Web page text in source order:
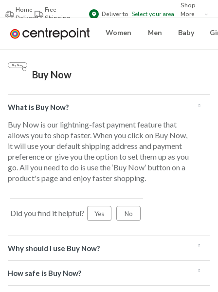
Home
Delivery
Free
Shipping
Deliver to Select your area
Shop
More
Women Men Baby
Buy Now
What is Buy Now?
Buy Now is our lightning-fast payment feature that
allows you to shop faster. When you click on Buy Now,
it will use your default shipping address and payment
preference or give you the option to set them up as you
go. All you need to do is use the ‘Buy Now’ button on a
product's page and enjoy faster shopping.
Did you find it helpful? Yes No
Why should I use Buy Now?
How safe is Buy Now?